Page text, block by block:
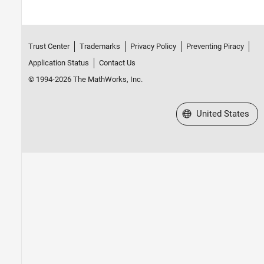
Trust Center Trademarks Privacy Policy
Preventing Piracy
Application Status
Contact Us
© 1994-2026 The MathWorks, Inc.
Select a Web Site
United States